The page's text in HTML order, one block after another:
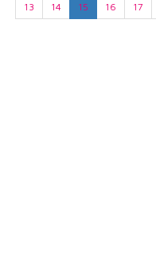
13
14 15 16 17